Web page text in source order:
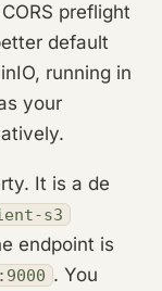
preflight
default
running in
your
It is a de
s3
endpoint is
. You